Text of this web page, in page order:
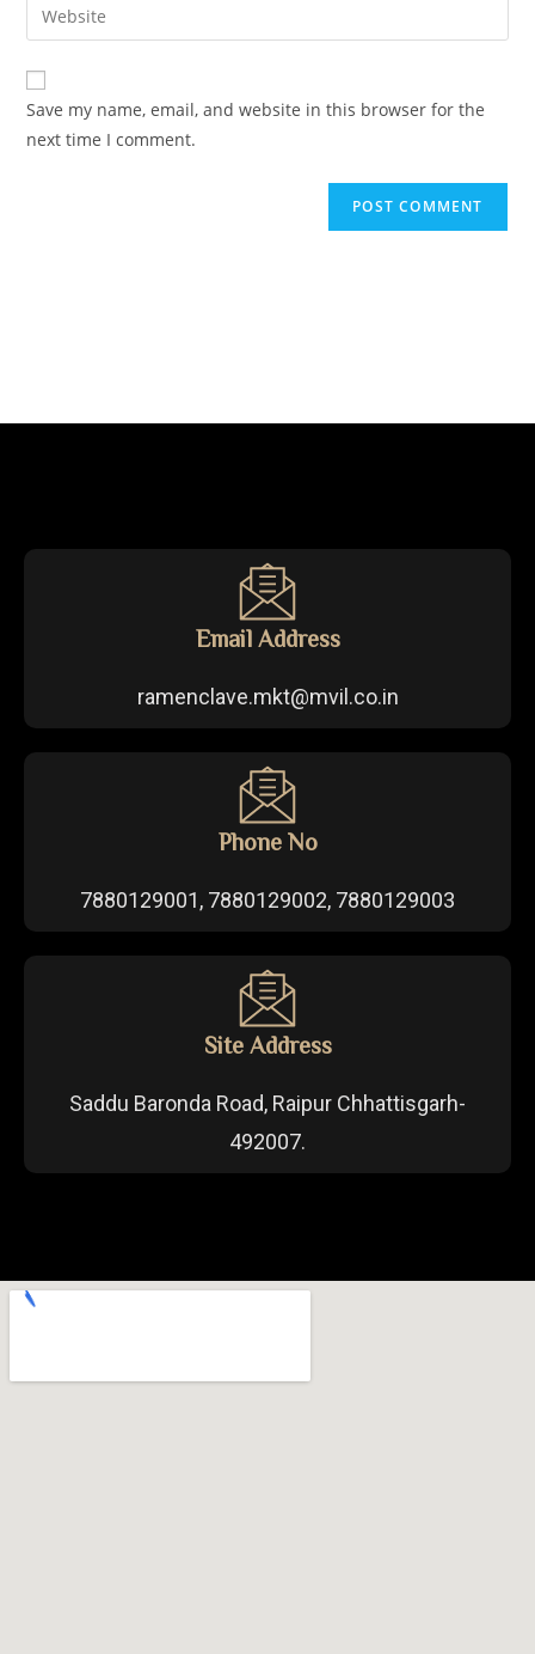
Save my name, email, and website in this browser for the
next time I comment.
Email Address
ramenclave.mkt@mvil.co.in
Phone No
7880129001, 7880129002, 7880129003
Site Address
Saddu Baronda Road, Raipur Chhattisgarh-
492007.